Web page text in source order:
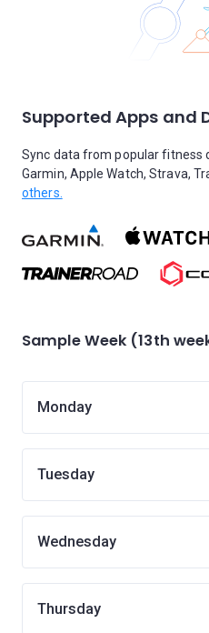
Supported Apps and
Sync data from popular fitness
Garmin, Apple Watch, Strava,
others.
Sample Week (13th
Monday
Tuesday
Wednesday
Thursday